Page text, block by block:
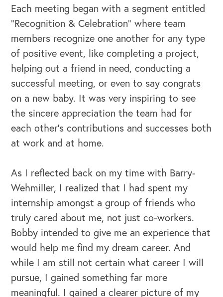
Each meeting began with a segment entitled
“Recognition & Celebration” where team
members recognize one another for any type
of positive event, like completing a project,
helping out a friend in need, conducting a
successful meeting, or even to say congrats
on a new baby. It was very inspiring to see
the sincere appreciation the team had for
each other’s contributions and successes both
at work and at home.
As I reflected back on my time with Barry-
Wehmiller, I realized that I had spent my
internship amongst a group of friends who
truly cared about me, not just co-workers.
Bobby intended to give me an experience that
would help me find my dream career. And
while I am still not certain what career I will
pursue, I gained something far more
meaningful. I gained a clearer picture of my